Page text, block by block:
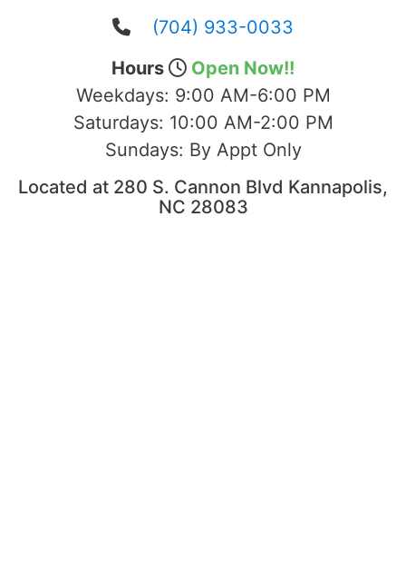
(704) 933-0033
Hours
Open Now!!
Weekdays: 9:00 AM-6:00 PM
Saturdays: 10:00 AM-2:00 PM
Sundays: By Appt Only
Located at 280 S. Cannon Blvd Kannapolis,
NC 28083